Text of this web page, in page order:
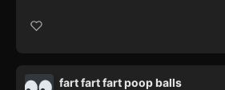
fart fart fart poop balls